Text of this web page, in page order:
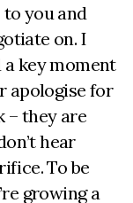
you and
on. I
a key moment
apologise for
– they are
hear
To be
growing a